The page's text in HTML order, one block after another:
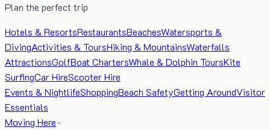
Plan the perfect trip
Hotels & ResortsRestaurantsBeachesWatersports &
DivingActivities & ToursHiking & MountainsWaterfalls
AttractionsGolfBoat ChartersWhale & Dolphin ToursKite
SurfingCar HireScooter Hire
Events & NightlifeShoppingBeach SafetyGetting AroundVisitor
Essentials
Moving Here